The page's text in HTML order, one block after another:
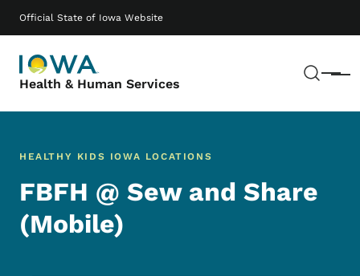
Official State of Iowa Website
Health & Human Services Menu
Main navigation
HEALTHY KIDS IOWA LOCATIONS
FBFH @ Sew and Share
(Mobile)